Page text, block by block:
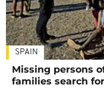
SPAIN
Missing persons
families search